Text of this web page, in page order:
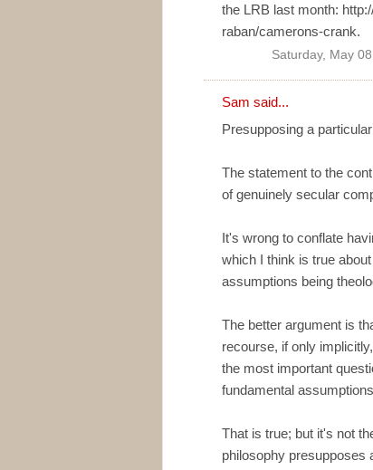
the LRB last month:
raban/camerons-crank.
Saturday, May
Sam said...
Presupposing a
The statement to the
of genuinely secular
It's wrong to conflate
which I think is true
assumptions being
The better argument is
recourse, if only
the most important
fundamental
That is true; but it's not
philosophy presupposes